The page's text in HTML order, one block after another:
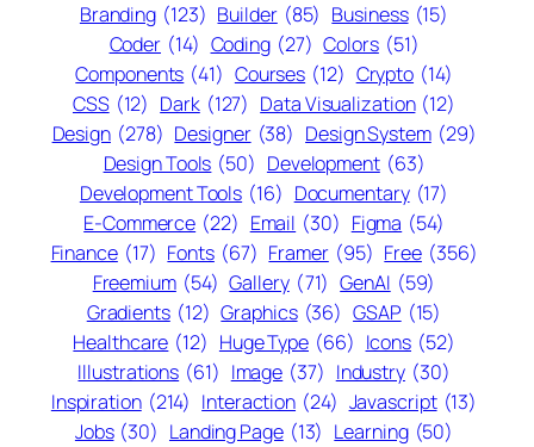
Branding (123) Builder (85) Business (15)
Coder (14) Coding (27) Colors (51)
Components (41) Courses (12) Crypto (14)
CSS (12) Dark (127) Data Visualization (12)
Design (278) Designer (38) Design System (29)
Design Tools (50) Development (63)
Development Tools (16) Documentary (17)
E-Commerce (22) Email (30) Figma (54)
Finance (17) Fonts (67) Framer (95) Free (356)
Freemium (54) Gallery (71) GenAI (59)
Gradients (12) Graphics (36) GSAP (15)
Healthcare (12) Huge Type (66) Icons (52)
Illustrations (61) Image (37) Industry (30)
Inspiration (214) Interaction (24) Javascript (13)
Jobs (30) Landing Page (13) Learning (50)